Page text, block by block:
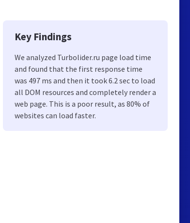
Key Findings
We analyzed Turbolider.ru page load time
and found that the first response time
was 497 ms and then it took 6.2 sec to load
all DOM resources and completely render a
web page. This is a poor result, as 80% of
websites can load faster.